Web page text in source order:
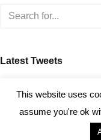
Latest Tweets
This website uses
assume you're ok